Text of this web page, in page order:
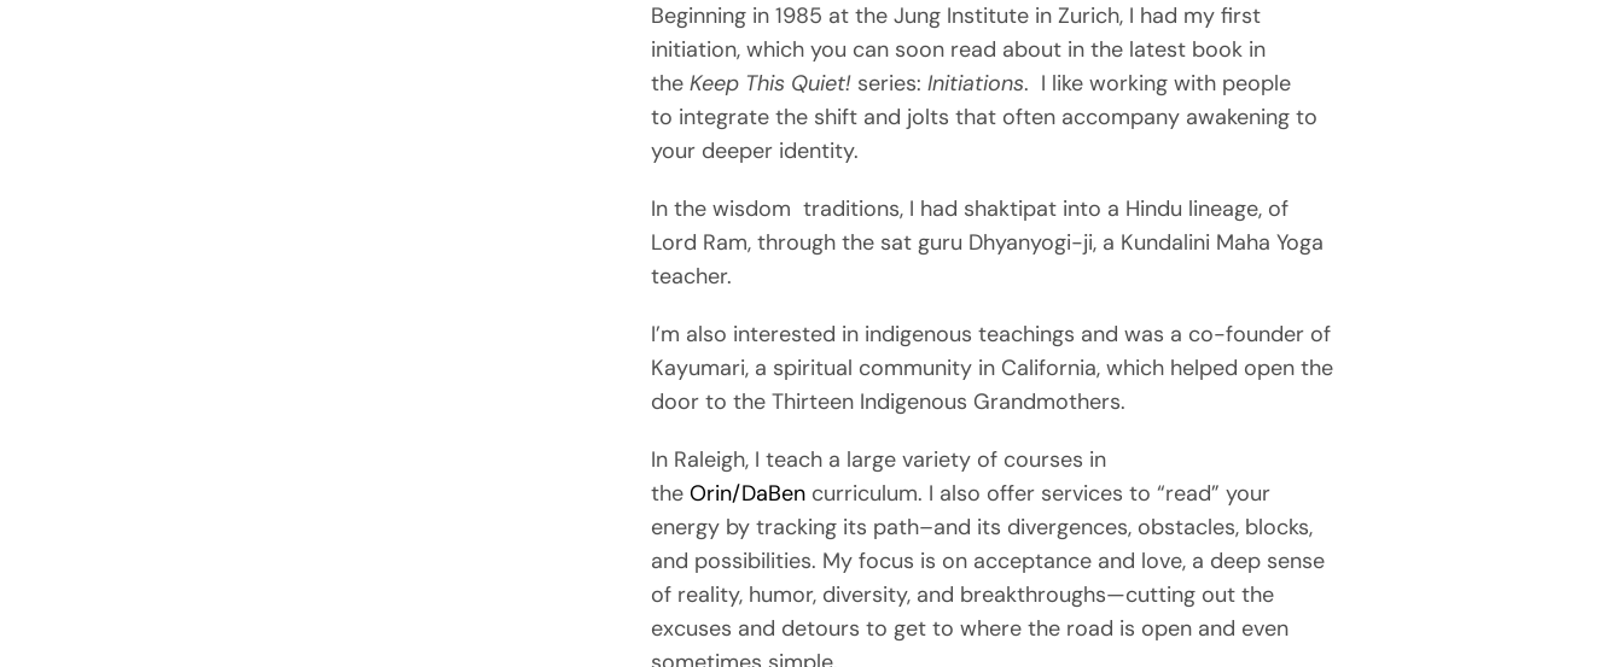
Beginning in 1985 at the Jung Institute in Zurich, I had my first
initiation, which you can soon read about in the latest book in
the Keep This Quiet! series: Initiations. I like working with people
to integrate the shift and jolts that often accompany awakening to
your deeper identity.
In the wisdom traditions, I had shaktipat into a Hindu lineage, of
Lord Ram, through the sat guru Dhyanyogi-ji, a Kundalini Maha Yoga
teacher.
I’m also interested in indigenous teachings and was a co-founder of
Kayumari, a spiritual community in California, which helped open the
door to the Thirteen Indigenous Grandmothers.
In Raleigh, I teach a large variety of courses in
the Orin/DaBen curriculum. I also offer services to “read” your
energy by tracking its path–and its divergences, obstacles, blocks,
and possibilities. My focus is on acceptance and love, a deep sense
of reality, humor, diversity, and breakthroughs—cutting out the
excuses and detours to get to where the road is open and even